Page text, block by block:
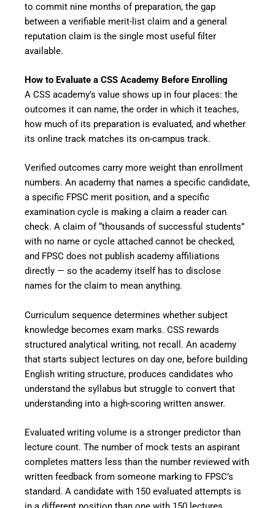
to commit nine months of preparation, the gap
between a verifiable merit-list claim and a general
reputation claim is the single most useful filter
available.
How to Evaluate a CSS Academy Before Enrolling
A CSS academy’s value shows up in four places: the
outcomes it can name, the order in which it teaches,
how much of its preparation is evaluated, and whether
its online track matches its on-campus track.
Verified outcomes carry more weight than enrollment
numbers. An academy that names a specific candidate,
a specific FPSC merit position, and a specific
examination cycle is making a claim a reader can
check. A claim of “thousands of successful students”
with no name or cycle attached cannot be checked,
and FPSC does not publish academy affiliations
directly — so the academy itself has to disclose
names for the claim to mean anything.
Curriculum sequence determines whether subject
knowledge becomes exam marks. CSS rewards
structured analytical writing, not recall. An academy
that starts subject lectures on day one, before building
English writing structure, produces candidates who
understand the syllabus but struggle to convert that
understanding into a high-scoring written answer.
Evaluated writing volume is a stronger predictor than
lecture count. The number of mock tests an aspirant
completes matters less than the number reviewed with
written feedback from someone marking to FPSC’s
standard. A candidate with 150 evaluated attempts is